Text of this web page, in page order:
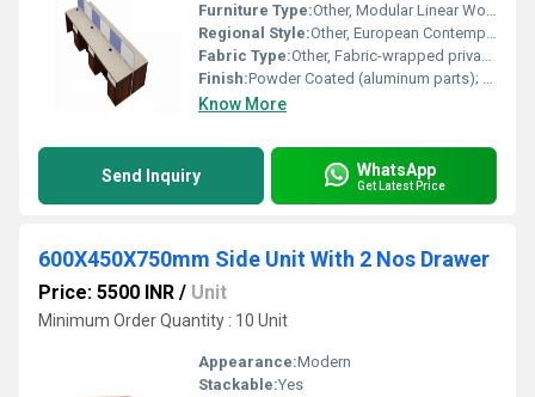
Furniture Type:Other, Modular Linear Workstation Face to Face
Regional Style:Other, European Contemporary
Fabric Type:Other, Fabric-wrapped privacy panel (optional)
Finish:Powder Coated (aluminum parts); Heat-sealed edge banding (worktop)
Know More
Send Inquiry WhatsApp
Get Latest Price
600X450X750mm Side Unit With 2 Nos Drawer
Price: 5500 INR / Unit
Minimum Order Quantity : 10 Unit
Appearance:Modern
Stackable:Yes